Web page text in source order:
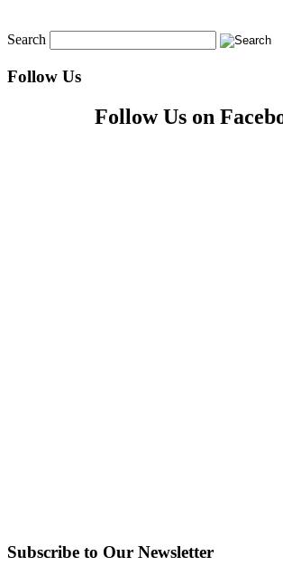
Search
Follow Us
Follow Us on
Subscribe to Our Newsletter